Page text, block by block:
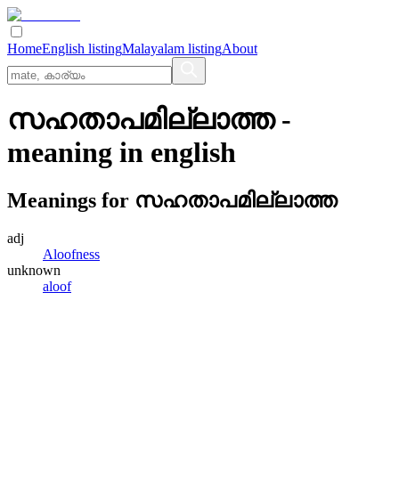
HomeEnglish listingMalayalam listingAbout
സഹതാപമില്ലാത്ത-
meaning in english
Meanings for സഹതാപമില്ലാത്ത
adj
Aloofness
unknown
aloof